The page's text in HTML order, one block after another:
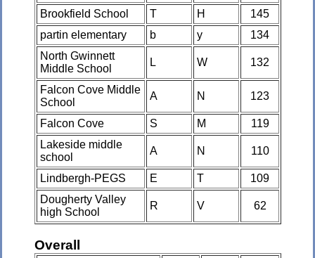
Brookfield School T H
145
partin elementary
b y
134
North Gwinnett
Middle School
L W 132
Falcon Cove Middle
School
A N 123
Falcon Cove S M
119
Lakeside middle
school
A N 110
Lindbergh-PEGS E T
109
Dougherty Valley
high School
R V 62
Overall